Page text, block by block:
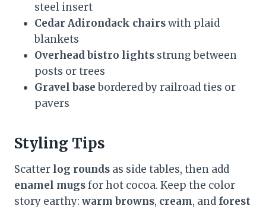
steel insert
Cedar Adirondack chairswith plaid
blankets
Overhead bistro lights strung between
posts or trees
Gravel basebordered by railroad ties or
pavers
Styling Tips
Scatter log rounds as side tables, then add
enamel mugsfor hot cocoa. Keep the color
story earthy: warm browns, cream, and forest